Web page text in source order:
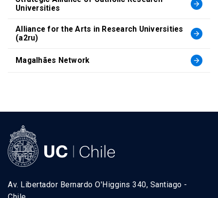
Universities
arrow_forward
Alliance for the Arts in Research Universities
(a2ru)
arrow_forward
Magalhães Network arrow_forward
Av. Libertador Bernardo O'Higgins 340, Santiago -